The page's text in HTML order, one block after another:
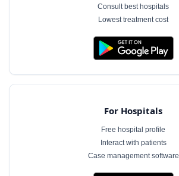
Consult best hospitals
Lowest treatment cost
For Hospitals
Free hospital profile
Interact with patients
Case management software